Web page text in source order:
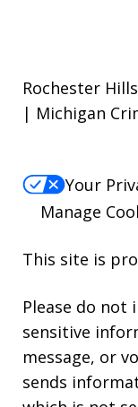
Rochester
| Michigan
Your
Manage
This site is
Please do not
sensitive
message, or
sends